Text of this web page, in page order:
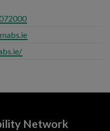
Network